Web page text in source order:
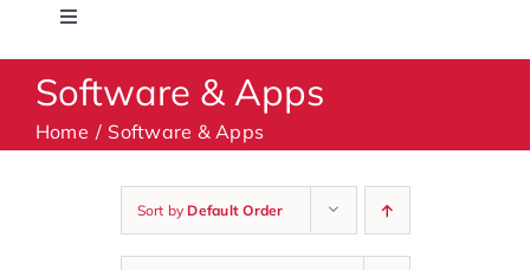
Toggle
Machines
Accessories
Software & Apps
Home Software & Apps
Sort by Default Order